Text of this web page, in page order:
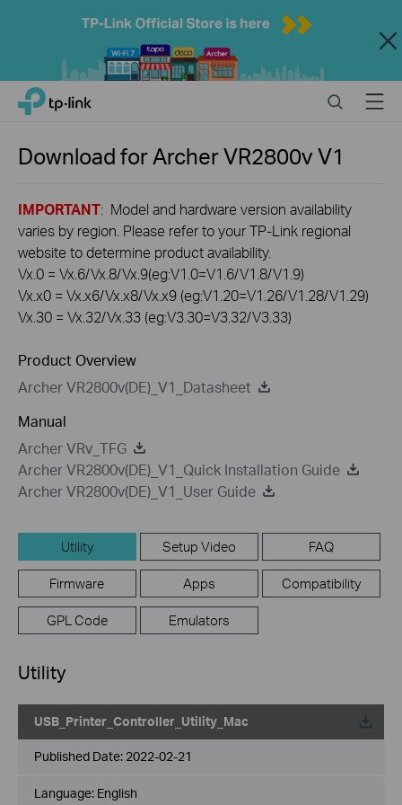
Close
Click
navigation
TP-Link, Reliably Smart SearchMenu
Download forArcher VR2800vV1
IMPORTANT: Model and hardware version availability
varies by region. Please refer to your TP-Link regional
website to determine product availability.
Vx.0 = Vx.6/Vx.8/Vx.9(eg:V1.0=V1.6/V1.8/V1.9)
Vx.x0 = Vx.x6/Vx.x8/Vx.x9 (eg:V1.20=V1.26/V1.28/V1.29)
Vx.30 = Vx.32/Vx.33 (eg:V3.30=V3.32/V3.33)
Product Overview
Archer VR2800v(DE)_V1_Datasheet
Manual
Archer VRv_TFG
Archer VR2800v(DE)_V1_Quick Installation Guide
Archer VR2800v(DE)_V1_User Guide
Utility Setup Video FAQ
Firmware Apps Compatibility
GPL Code Emulators
Utility
USB_Printer_Controller_Utility_Mac
Published Date: 2022-02-21
Language: English